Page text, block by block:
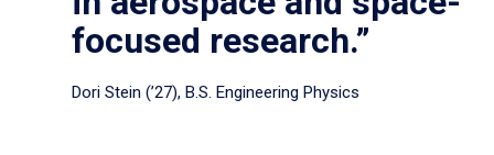
focused research.”
Dori Stein (’27), B.S. Engineering Physics